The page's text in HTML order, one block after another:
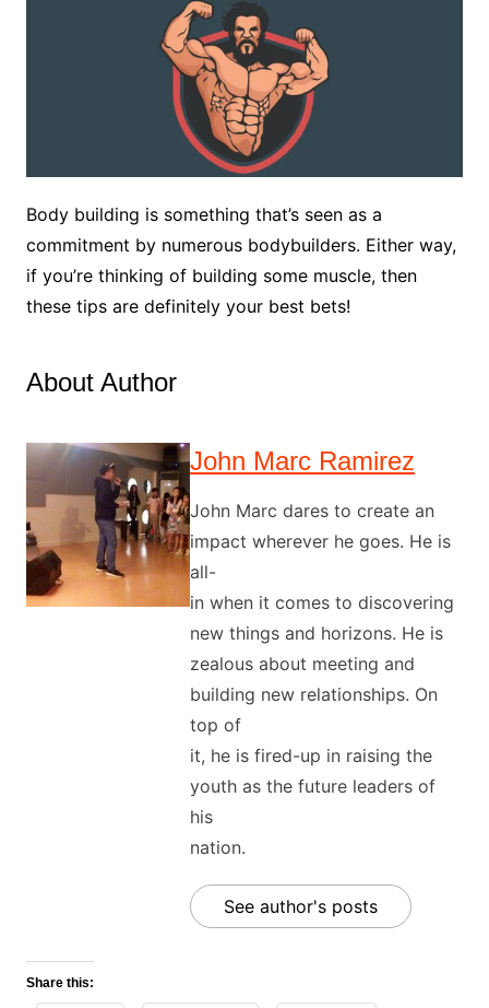
Body building is something that’s seen as a
commitment by numerous bodybuilders. Either way,
if you’re thinking of building some muscle, then
these tips are definitely your best bets!
About Author
John Marc Ramirez
John Marc dares to create an
impact wherever he goes. He is
all-
in when it comes to discovering
new things and horizons. He is
zealous about meeting and
building new relationships. On
top of
it, he is fired-up in raising the
youth as the future leaders of
his
nation.
See author's posts
Share this: